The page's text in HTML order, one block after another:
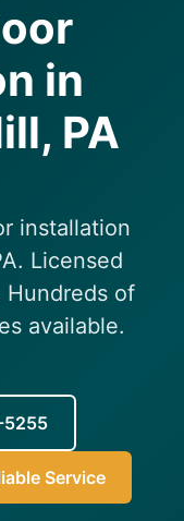
in
PA
installation
Licensed
Hundreds of
available.
5255
Service